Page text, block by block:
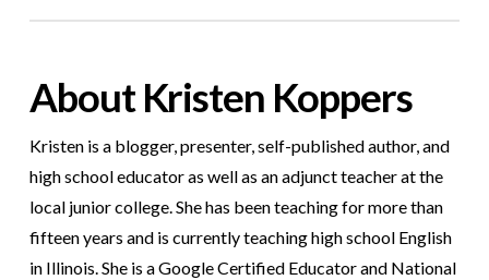
About Kristen Koppers
Kristen is a blogger, presenter, self-published author, and
high school educator as well as an adjunct teacher at the
local junior college. She has been teaching for more than
fifteen years and is currently teaching high school English
in Illinois. She is a Google Certified Educator and National